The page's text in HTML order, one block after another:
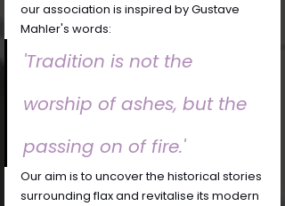
our association is inspired by Gustave
Mahler's words:
'Tradition is not the
worship of ashes, but the
passing on of fire.'
Our aim is to uncover the historical stories
surrounding flax and revitalise its modern